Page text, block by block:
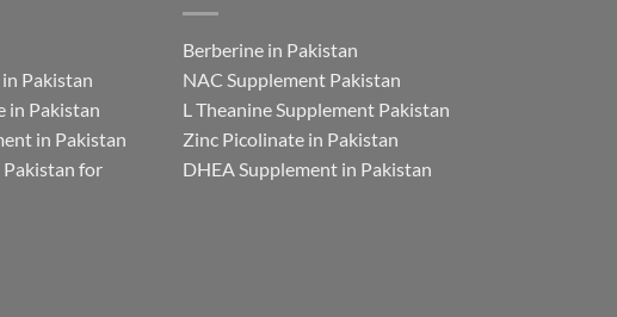
Pakistan
in Pakistan
in Pakistan
for
Berberine in Pakistan
NAC Supplement Pakistan
L Theanine Supplement Pakistan
Zinc Picolinate in Pakistan
DHEA Supplement in Pakistan